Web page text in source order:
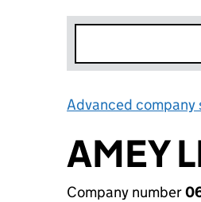
Advanced company
AMEY
Company number